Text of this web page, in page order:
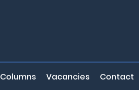
Columns Vacancies Contact